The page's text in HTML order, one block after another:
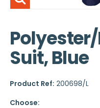
Polyester/
Suit, Blue
Product Ref: 200698/L
Choose: